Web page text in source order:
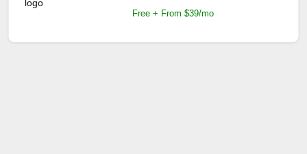
Free + From $39/mo